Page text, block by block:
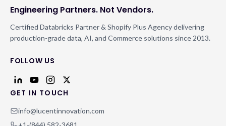
Engineering Partners. Not Vendors.
Certified Databricks Partner & Shopify Plus Agency delivering
production-grade data, AI, and Commerce solutions since 2013.
FOLLOW US
GET IN TOUCH
info@lucentinnovation.com